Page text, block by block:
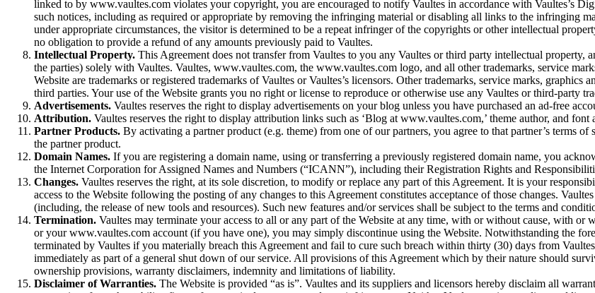
linked to by www.vaultes.com violates your copyright, you are encouraged to notify Vaultes in accordance with Vaultes’s
such notices, including as required or appropriate by removing the infringing material or disabling all links to the infringing
under appropriate circumstances, the visitor is determined to be a repeat infringer of the copyrights or other intellectual
no obligation to provide a refund of any amounts previously paid to Vaultes.
Intellectual Property. This Agreement does not transfer from Vaultes to you any Vaultes or third party intellectual
the parties) solely with Vaultes. Vaultes, www.vaultes.com, the www.vaultes.com logo, and all other trademarks, service
Website are trademarks or registered trademarks of Vaultes or Vaultes’s licensors. Other trademarks, service marks,
third parties. Your use of the Website grants you no right or license to reproduce or otherwise use any Vaultes or third-party
Advertisements. Vaultes reserves the right to display advertisements on your blog unless you have purchased an ad-free
Attribution. Vaultes reserves the right to display attribution links such as ‘Blog at www.vaultes.com,’ theme author, and
Partner Products. By activating a partner product (e.g. theme) from one of our partners, you agree to that partner’s terms
the partner product.
Domain Names. If you are registering a domain name, using or transferring a previously registered domain name, you
the Internet Corporation for Assigned Names and Numbers (“ICANN”), including their Registration Rights and
Changes. Vaultes reserves the right, at its sole discretion, to modify or replace any part of this Agreement. It is your
access to the Website following the posting of any changes to this Agreement constitutes acceptance of those changes.
(including, the release of new tools and resources). Such new features and/or services shall be subject to the terms and
Termination. Vaultes may terminate your access to all or any part of the Website at any time, with or without cause, with
or your www.vaultes.com account (if you have one), you may simply discontinue using the Website. Notwithstanding the
terminated by Vaultes if you materially breach this Agreement and fail to cure such breach within thirty (30) days from
immediately as part of a general shut down of our service. All provisions of this Agreement which by their nature should
ownership provisions, warranty disclaimers, indemnity and limitations of liability.
Disclaimer of Warranties. The Website is provided “as is”. Vaultes and its suppliers and licensors hereby disclaim all